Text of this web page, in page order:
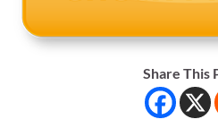
Share This